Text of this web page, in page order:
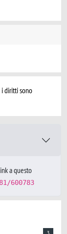
diritti sono
a questo
600783